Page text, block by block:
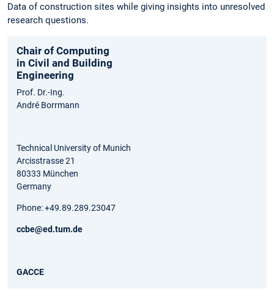
Data of construction sites while giving insights into unresolved
research questions.
Chair of Computing
in Civil and Building
Engineering
Prof. Dr.-Ing.
André Borrmann
Technical University of Munich
Arcisstrasse 21
80333 München
Germany
Phone: +49.89.289.23047
ccbe@ed.tum.de
GACCE